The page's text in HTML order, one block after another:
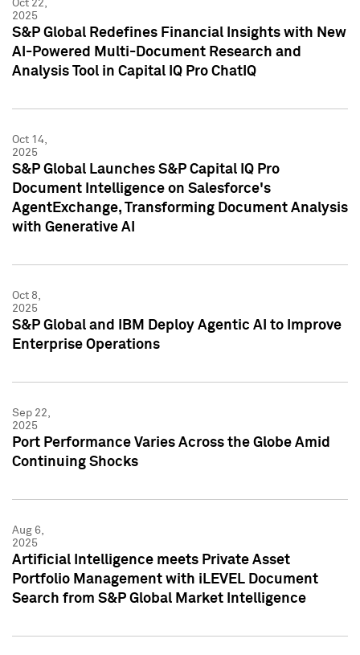
Oct 22,
2025
S&P Global Redefines Financial Insights with New
AI-Powered Multi-Document Research and
Analysis Tool in Capital IQ Pro ChatIQ
Oct 14,
2025
S&P Global Launches S&P Capital IQ Pro
Document Intelligence on Salesforce's
AgentExchange, Transforming Document Analysis
with Generative AI
Oct 8,
2025
S&P Global and IBM Deploy Agentic AI to Improve
Enterprise Operations
Sep 22,
2025
Port Performance Varies Across the Globe Amid
Continuing Shocks
Aug 6,
2025
Artificial Intelligence meets Private Asset
Portfolio Management with iLEVEL Document
Search from S&P Global Market Intelligence